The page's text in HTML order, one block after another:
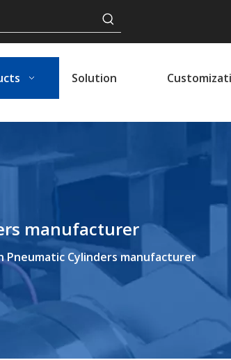
Solution
manufacturer
Pneumatic Cylinders manufacturer